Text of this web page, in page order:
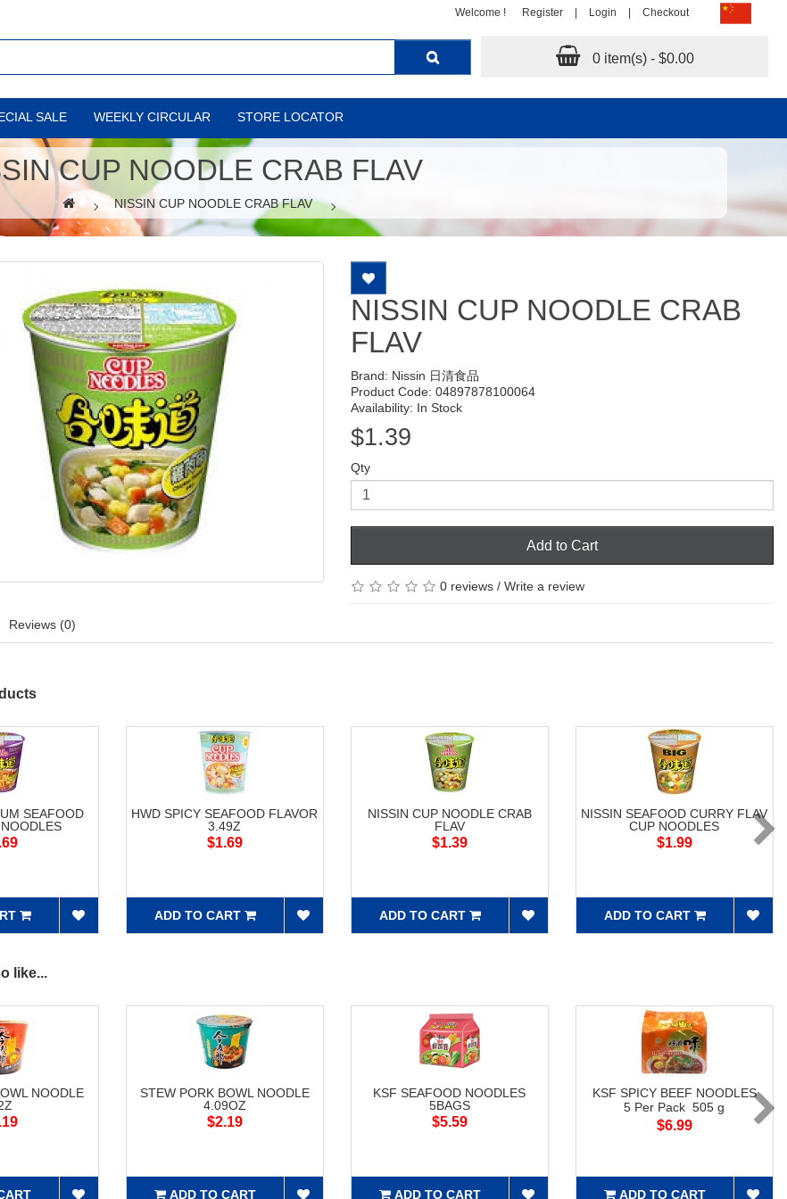
Welcome ! Register Login Checkout
0 item(s) - $0.00
SALE WEEKLY CIRCULAR STORE LOCATOR
CUP NOODLE CRAB FLAV
NISSIN CUP NOODLE CRAB FLAV
NISSIN CUP NOODLE CRAB
FLAV
Brand: Nissin 日清食品
Product Code: 04897878100064
Availability: In Stock
$1.39
Qty
Add to Cart
0 reviews/ Write a review
Reviews (0)
SEAFOOD
HWD SPICY SEAFOOD FLAVOR
3.49Z
$1.69
ADD TO CART
NISSIN CUP NOODLE CRAB
FLAV
$1.39
ADD TO CART
NISSIN SEAFOOD CURRY FLAV
CUP NOODLES
$1.99
ADD TO CART
like...
NOODLE
STEW PORK BOWL NOODLE
4.09OZ
$2.19
ADD TO CART
KSF SEAFOOD NOODLES
5BAGS
$5.59
ADD TO CART
KSF SPICY BEEF NOODLES
5 Per Pack 505 g
$6.99
ADD TO CART